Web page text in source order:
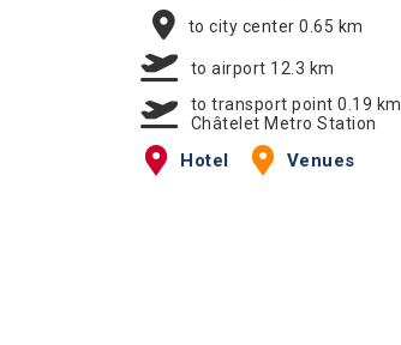
to city center 0.65 km
to airport 12.3 km
to transport point 0.19 km
Châtelet Metro Station
Hotel Venues